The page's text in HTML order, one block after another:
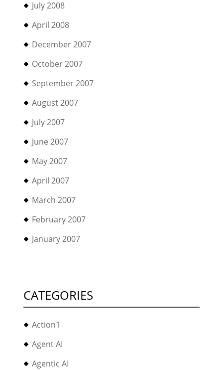
July 2008
April 2008
December 2007
October 2007
September 2007
August 2007
July 2007
June 2007
May 2007
April 2007
March 2007
February 2007
January 2007
CATEGORIES
Action1
Agent AI
Agentic AI